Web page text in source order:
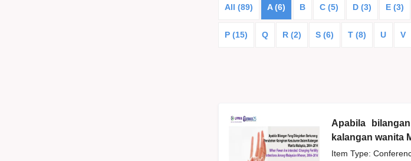
All (89) A (6) B C (5) D (3) E (3)
P (15) Q R (2) S (6) T (8) U V
Apabila
kalangan wanita
Item Type: